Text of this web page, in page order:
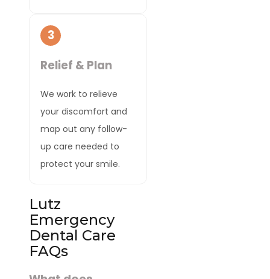
3
Relief & Plan
We work to relieve
your discomfort and
map out any follow-
up care needed to
protect your smile.
Lutz
Emergency
Dental Care
FAQs